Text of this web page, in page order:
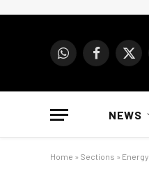
WhatsAppFacebook
X
NEWS
Home » Sections »